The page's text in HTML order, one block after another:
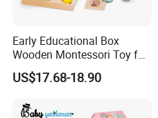
Early Educational Box
Wooden Montessori Toy for
Toddler 7-12 Months
US$17.68-18.90